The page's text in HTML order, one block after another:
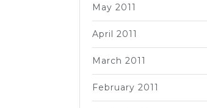
May 2011
April 2011
March 2011
February 2011